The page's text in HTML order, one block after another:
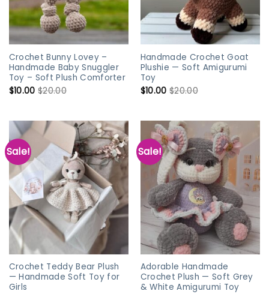
Crochet Bunny Lovey –
Handmade Baby Snuggler
Toy – Soft Plush Comforter
$10.00 $20.00
Handmade Crochet Goat
Plushie — Soft Amigurumi
Toy
$10.00 $20.00
Sale!
Crochet Teddy Bear Plush
— Handmade Soft Toy for
Girls
Sale!
Adorable Handmade
Crochet Plush — Soft Grey
& White Amigurumi Toy